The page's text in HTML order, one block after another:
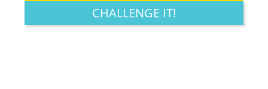
CHALLENGE IT!